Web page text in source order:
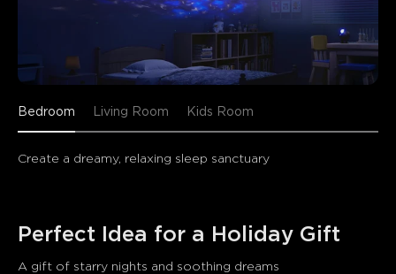
Bedroom Living Room Kids Room
Create a dreamy, relaxing sleep sanctuary
Perfect Idea for a Holiday Gift
A gift of starry nights and soothing dreams